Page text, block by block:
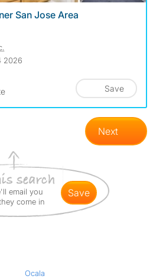
San Jose Area
2026
Save
Next
email you
come in
save
Ocala